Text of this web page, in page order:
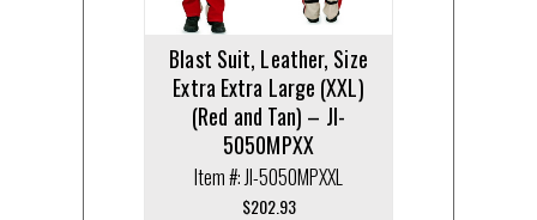
Blast Suit, Leather, Size
Extra Extra Large (XXL)
(Red and Tan) – JI-
5050MPXX
Item #: JI-5050MPXXL
$202.93